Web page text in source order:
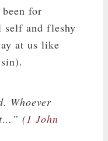
for
self and fleshy
at us like
Whoever
(1 John